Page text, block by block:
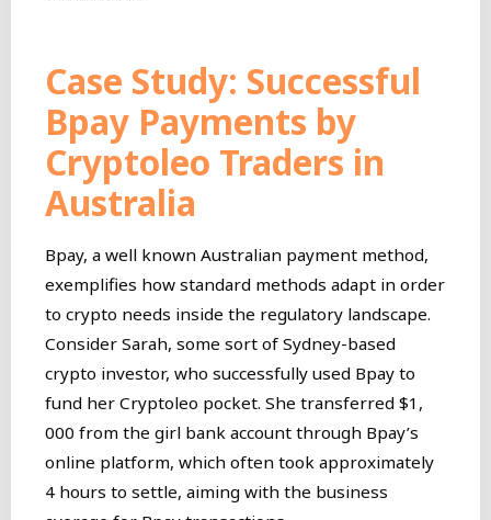
Case Study: Successful
Bpay Payments by
Cryptoleo Traders in
Australia
Bpay, a well known Australian payment method,
exemplifies how standard methods adapt in order
to crypto needs inside the regulatory landscape.
Consider Sarah, some sort of Sydney-based
crypto investor, who successfully used Bpay to
fund her Cryptoleo pocket. She transferred $1,
000 from the girl bank account through Bpay’s
online platform, which often took approximately
4 hours to settle, aiming with the business